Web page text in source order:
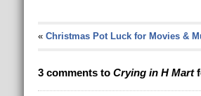
« Christmas Pot Luck for Movies &
3 comments to Crying in H Mart